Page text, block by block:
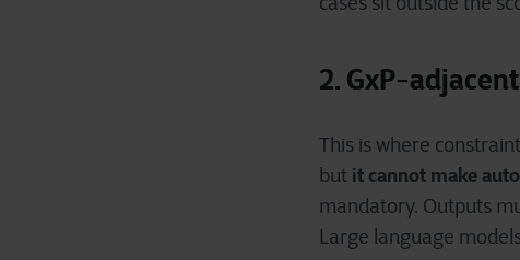
2. GxP‑
This is where
but it cannot make
mandatory. Outputs
Large language